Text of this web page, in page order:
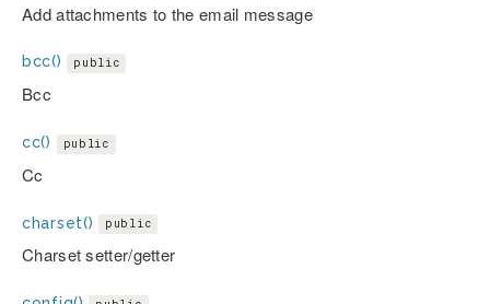
Add attachments to the email message
bcc() public
Bcc
cc() public
Cc
charset() public
Charset setter/getter